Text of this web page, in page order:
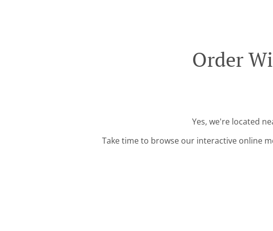
Order
Yes, we're located
Take time to browse our interactive online